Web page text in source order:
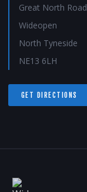
Great North Road
Wideopen
North Tyneside
NE13 6LH
GET DIRECTIONS